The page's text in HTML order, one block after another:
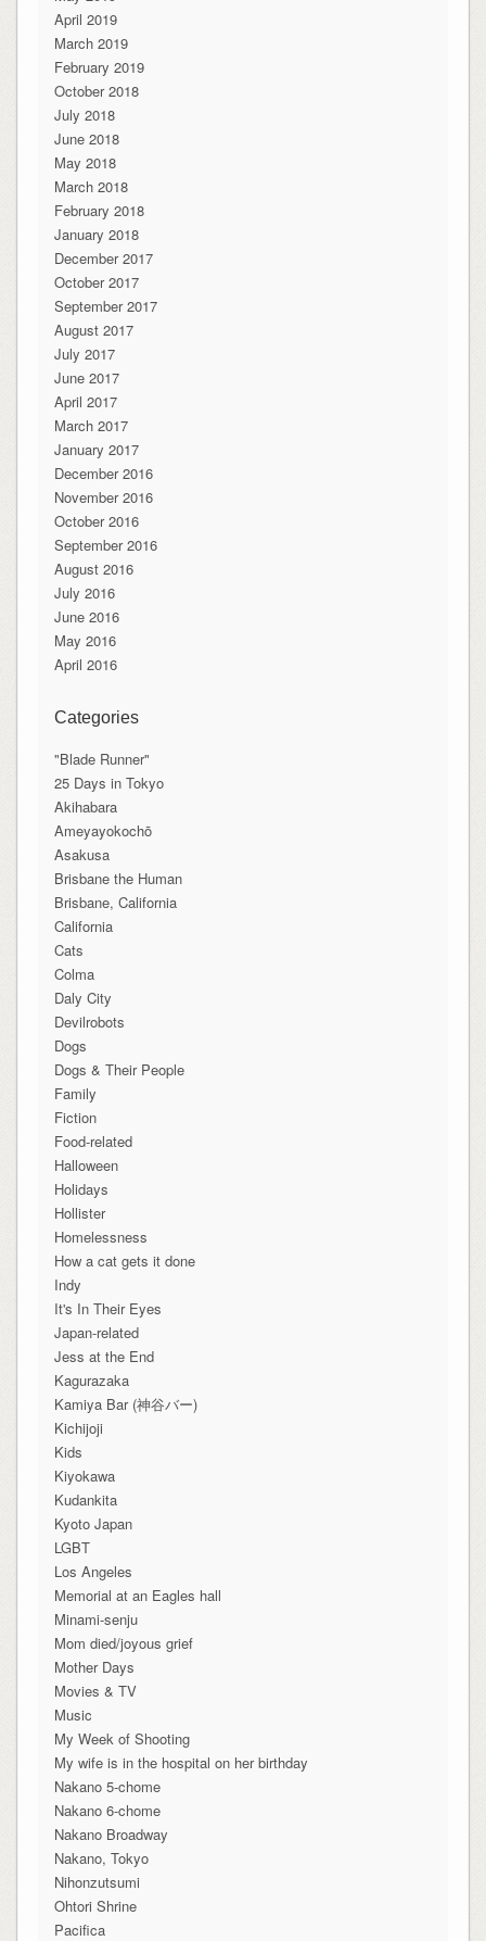
April 2019
March 2019
February 2019
October 2018
July 2018
June 2018
May 2018
March 2018
February 2018
January 2018
December 2017
October 2017
September 2017
August 2017
July 2017
June 2017
April 2017
March 2017
January 2017
December 2016
November 2016
October 2016
September 2016
August 2016
July 2016
June 2016
May 2016
April 2016
Categories
"Blade Runner"
25 Days in Tokyo
Akihabara
Ameyayokochō
Asakusa
Brisbane the Human
Brisbane, California
California
Cats
Colma
Daly City
Devilrobots
Dogs
Dogs & Their People
Family
Fiction
Food-related
Halloween
Holidays
Hollister
Homelessness
How a cat gets it done
Indy
It's In Their Eyes
Japan-related
Jess at the End
Kagurazaka
Kamiya Bar (神谷バー)
Kichijoji
Kids
Kiyokawa
Kudankita
Kyoto Japan
LGBT
Los Angeles
Memorial at an Eagles hall
Minami-senju
Mom died/joyous grief
Mother Days
Movies & TV
Music
My Week of Shooting
My wife is in the hospital on her birthday
Nakano 5-chome
Nakano 6-chome
Nakano Broadway
Nakano, Tokyo
Nihonzutsumi
Ohtori Shrine
Pacifica